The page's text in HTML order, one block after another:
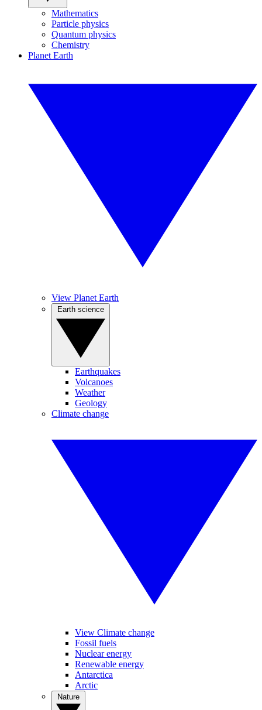
Mathematics
Particle physics
Quantum physics
Chemistry
Planet Earth
View Planet Earth
Earthquakes
Volcanoes
Weather
Geology
Climate change
View Climate change
Fossil fuels
Nuclear energy
Renewable energy
Antarctica
Arctic